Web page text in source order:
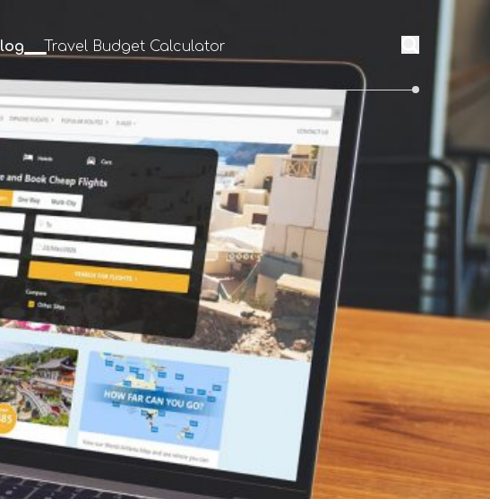
Travel Budget Calculator